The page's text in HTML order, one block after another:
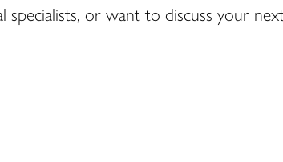
or want to discuss your